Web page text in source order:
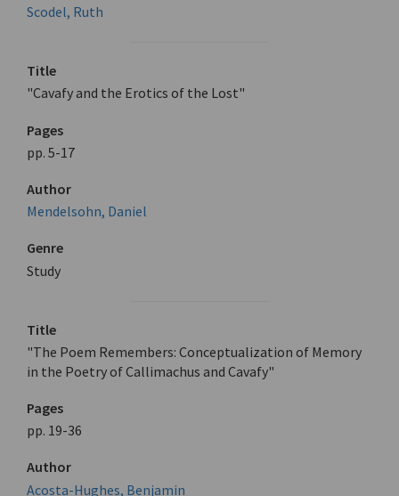
Scodel, Ruth
Title
"Cavafy and the Erotics of the Lost"
Pages
pp. 5-17
Author
Mendelsohn, Daniel
Genre
Study
Title
"The Poem Remembers: Conceptualization of Memory
in the Poetry of Callimachus and Cavafy"
Pages
pp. 19-36
Author
Acosta-Hughes, Benjamin